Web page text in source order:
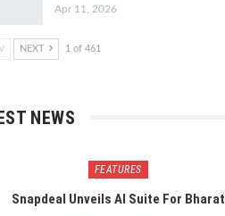
Apr 11, 2026
NEXT 1 of 461
NEWS
FEATURES
Snapdeal Unveils AI Suite For Bharat